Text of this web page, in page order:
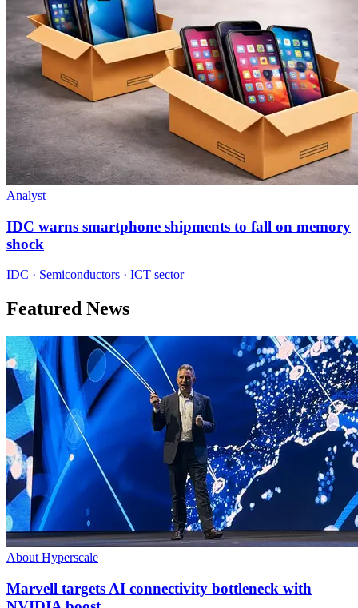
Analyst
IDC warns smartphone shipments to fall on memory
shock
IDC · Semiconductors · ICT sector
Featured News
About Hyperscale
Marvell targets AI connectivity bottleneck with